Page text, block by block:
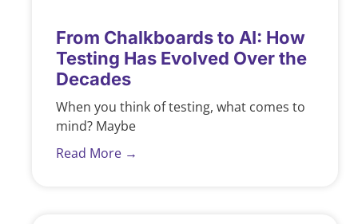
From Chalkboards to AI: How
Testing Has Evolved Over the
Decades
When you think of testing, what comes to
mind? Maybe
Read More →